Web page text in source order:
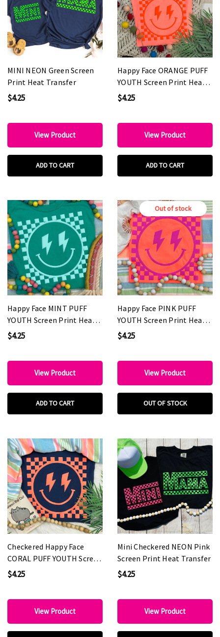
MINI NEON Green Screen
Print Heat Transfer
$4.25
View Product
ADD TO CART
Happy Face ORANGE PUFF
YOUTH Screen Print Heat
Transfer
$4.25
View Product
ADD TO CART
Happy Face MINT PUFF
YOUTH Screen Print Heat
Transfer
$4.25
View Product
ADD TO CART
Out of stock
Happy Face PINK PUFF
YOUTH Screen Print Heat
Transfer
$4.25
View Product
OUT OF STOCK
Checkered Happy Face
CORAL PUFF YOUTH Screen
Print Heat Transfer
$4.25
View Product
Mini Checkered NEON Pink
Screen Print Heat Transfer
$4.25
View Product